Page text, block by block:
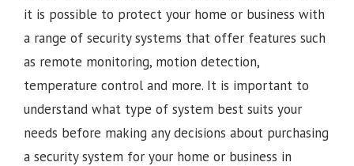
it is possible to protect your home or business with
a range of security systems that offer features such
as remote monitoring, motion detection,
temperature control and more. It is important to
understand what type of system best suits your
needs before making any decisions about purchasing
a security system for your home or business in